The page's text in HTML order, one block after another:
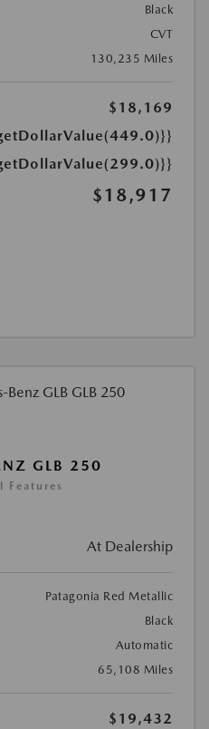
Black
CVT
130,235 Miles
$18,169
$18,917
GLB 250
Features
At Dealership
Patagonia Red Metallic
Black
Automatic
65,108 Miles
$19,432